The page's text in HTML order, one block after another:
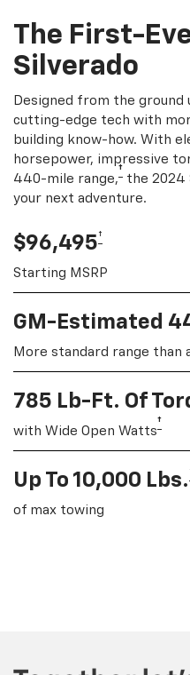
The First-
Silverado
Designed from the ground
cutting-edge tech with
building know-how. With
horsepower, impressive
440-mile range,† the 2024
your next adventure.
$96,495†
Starting MSRP
GM-Estimated
More standard range than
785 Lb-Ft. Of
with Wide Open Watts†
Up To 10,000 Lbs.
of max towing